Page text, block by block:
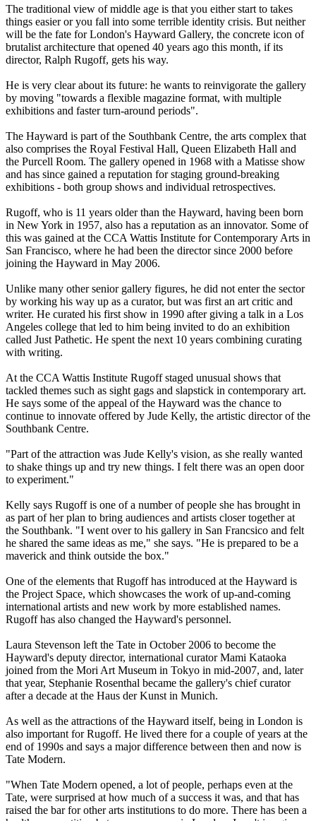
The traditional view of middle age is that you either start to takes
things easier or you fall into some terrible identity crisis. But neither
will be the fate for London's Hayward Gallery, the concrete icon of
brutalist architecture that opened 40 years ago this month, if its
director, Ralph Rugoff, gets his way.
He is very clear about its future: he wants to reinvigorate the gallery
by moving "towards a flexible magazine format, with multiple
exhibitions and faster turn-around periods".
The Hayward is part of the Southbank Centre, the arts complex that
also comprises the Royal Festival Hall, Queen Elizabeth Hall and
the Purcell Room. The gallery opened in 1968 with a Matisse show
and has since gained a reputation for staging ground-breaking
exhibitions - both group shows and individual retrospectives.
Rugoff, who is 11 years older than the Hayward, having been born
in New York in 1957, also has a reputation as an innovator. Some of
this was gained at the CCA Wattis Institute for Contemporary Arts in
San Francisco, where he had been the director since 2000 before
joining the Hayward in May 2006.
Unlike many other senior gallery figures, he did not enter the sector
by working his way up as a curator, but was first an art critic and
writer. He curated his first show in 1990 after giving a talk in a Los
Angeles college that led to him being invited to do an exhibition
called Just Pathetic. He spent the next 10 years combining curating
with writing.
At the CCA Wattis Institute Rugoff staged unusual shows that
tackled themes such as sight gags and slapstick in contemporary art.
He says some of the appeal of the Hayward was the chance to
continue to innovate offered by Jude Kelly, the artistic director of the
Southbank Centre.
"Part of the attraction was Jude Kelly's vision, as she really wanted
to shake things up and try new things. I felt there was an open door
to experiment."
Kelly says Rugoff is one of a number of people she has brought in
as part of her plan to bring audiences and artists closer together at
the Southbank. "I went over to his gallery in San Francsico and felt
he shared the same ideas as me," she says. "He is prepared to be a
maverick and think outside the box."
One of the elements that Rugoff has introduced at the Hayward is
the Project Space, which showcases the work of up-and-coming
international artists and new work by more established names.
Rugoff has also changed the Hayward's personnel.
Laura Stevenson left the Tate in October 2006 to become the
Hayward's deputy director, international curator Mami Kataoka
joined from the Mori Art Museum in Tokyo in mid-2007, and, later
that year, Stephanie Rosenthal became the gallery's chief curator
after a decade at the Haus der Kunst in Munich.
As well as the attractions of the Hayward itself, being in London is
also important for Rugoff. He lived there for a couple of years at the
end of 1990s and says a major difference between then and now is
Tate Modern.
"When Tate Modern opened, a lot of people, perhaps even at the
Tate, were surprised at how much of a success it was, and that has
raised the bar for other arts institutions to do more. There has been a